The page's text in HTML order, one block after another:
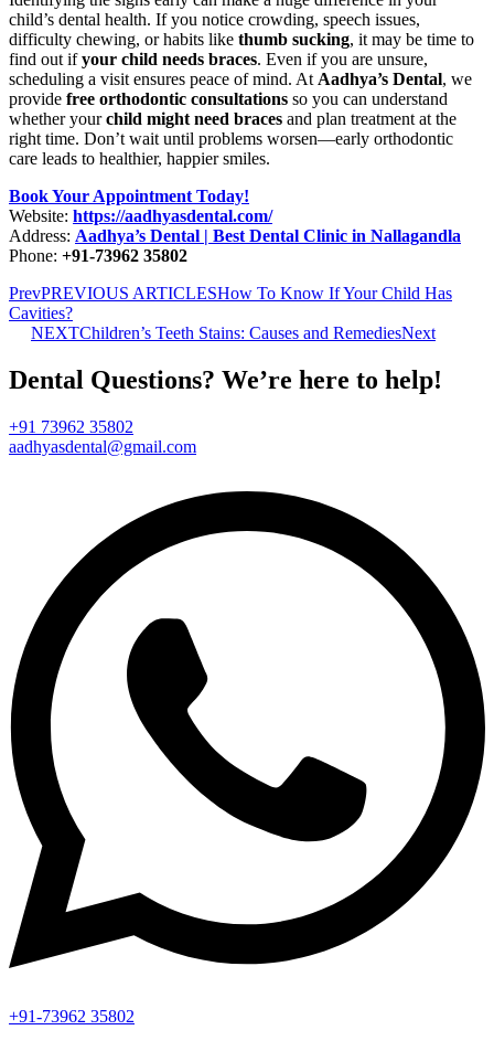
child’s dental health. If you notice crowding, speech issues,
difficulty chewing, or habits like thumb sucking, it may be time to
find out ifyour child needs braces. Even if you are unsure,
scheduling a visit ensures peace of mind. At Aadhya’s Dental, we
provide free orthodontic consultations so you can understand
whether yourchild might need braces and plan treatment at the
right time. Don’t wait until problems worsen—early orthodontic
care leads to healthier, happier smiles.
Book Your Appointment Today!
Website: https://aadhyasdental.com/
Address: Aadhya’s Dental | Best Dental Clinic in Nallagandla
Phone: +91-73962 35802
PrevPREVIOUS ARTICLESHow To Know If Your Child Has
Cavities?
NEXTChildren’s Teeth Stains: Causes and RemediesNext
Dental Questions? We’re here to help!
+91 73962 35802
aadhyasdental@gmail.com
+91-73962 35802